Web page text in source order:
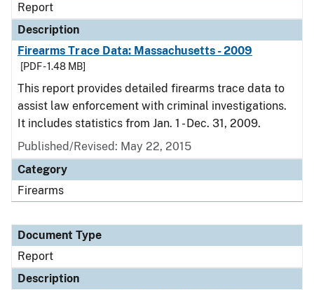
Report
Description
Firearms Trace Data: Massachusetts - 2009
[PDF - 1.48 MB]
This report provides detailed firearms trace data to
assist law enforcement with criminal investigations.
It includes statistics from Jan. 1 - Dec. 31, 2009.
Published/Revised: May 22, 2015
Category
Firearms
Document Type
Report
Description